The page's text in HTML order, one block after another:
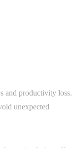
and productivity loss.
unexpected